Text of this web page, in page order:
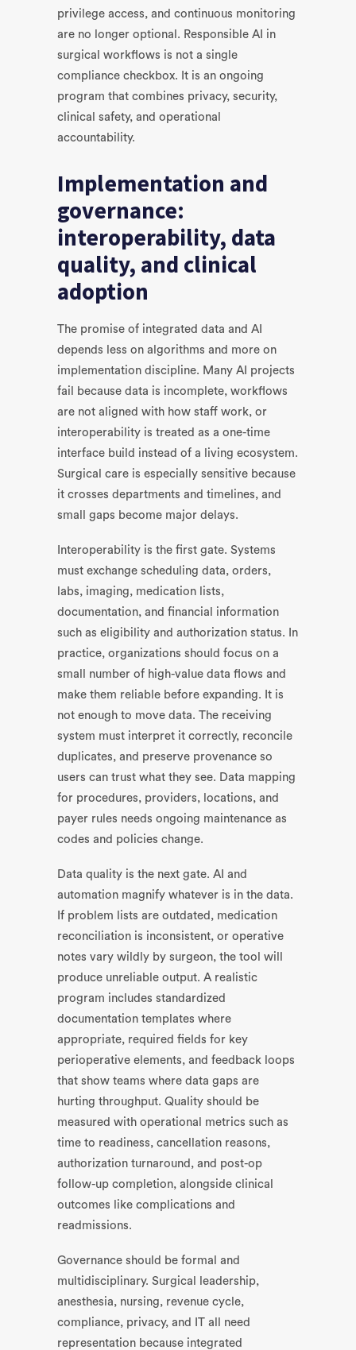
privilege access, and continuous monitoring
are no longer optional. Responsible AI in
surgical workflows is not a single
compliance checkbox. It is an ongoing
program that combines privacy, security,
clinical safety, and operational
accountability.
Implementation and
governance:
interoperability, data
quality, and clinical
adoption
The promise of integrated data and AI
depends less on algorithms and more on
implementation discipline. Many AI projects
fail because data is incomplete, workflows
are not aligned with how staff work, or
interoperability is treated as a one-time
interface build instead of a living ecosystem.
Surgical care is especially sensitive because
it crosses departments and timelines, and
small gaps become major delays.
Interoperability is the first gate. Systems
must exchange scheduling data, orders,
labs, imaging, medication lists,
documentation, and financial information
such as eligibility and authorization status. In
practice, organizations should focus on a
small number of high-value data flows and
make them reliable before expanding. It is
not enough to move data. The receiving
system must interpret it correctly, reconcile
duplicates, and preserve provenance so
users can trust what they see. Data mapping
for procedures, providers, locations, and
payer rules needs ongoing maintenance as
codes and policies change.
Data quality is the next gate. AI and
automation magnify whatever is in the data.
If problem lists are outdated, medication
reconciliation is inconsistent, or operative
notes vary wildly by surgeon, the tool will
produce unreliable output. A realistic
program includes standardized
documentation templates where
appropriate, required fields for key
perioperative elements, and feedback loops
that show teams where data gaps are
hurting throughput. Quality should be
measured with operational metrics such as
time to readiness, cancellation reasons,
authorization turnaround, and post-op
follow-up completion, alongside clinical
outcomes like complications and
readmissions.
Governance should be formal and
multidisciplinary. Surgical leadership,
anesthesia, nursing, revenue cycle,
compliance, privacy, and IT all need
representation because integrated